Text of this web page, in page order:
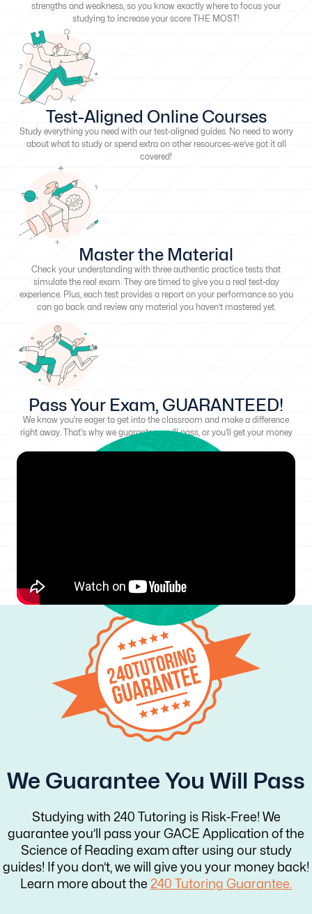
strengths and weakness, so you know exactly where to focus your
studying to increase your score THE MOST!
Test-Aligned Online Courses
Study everything you need with our test-aligned guides. No need to worry
about what to study or spend extra on other resources-we’ve got it all
covered!
Master the Material
Check your understanding with three authentic practice tests that
simulate the real exam. They are timed to give you a real test-day
experience. Plus, each test provides a report on your performance so you
can go back and review any material you haven’t mastered yet.
Pass Your Exam, GUARANTEED!
We know you're eager to get into the classroom and make a difference
right away. That's why we guarantee you'll pass, or you'll get your money
back!
We Guarantee You Will Pass
Studying with 240 Tutoring is Risk-Free! We
guarantee you’ll pass your GACE Application of the
Science of Reading exam after using our study
guides! If you don’t, we will give you your money back!
Learn more about the 240 Tutoring Guarantee.